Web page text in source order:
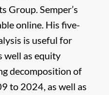
Group. Semper’s
online. His five-
is useful for
well as equity
decomposition of
to 2024, as well as